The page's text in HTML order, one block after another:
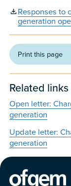
Responses to
generation
Print this page
Related links
Open letter:
generation
Update letter:
generation